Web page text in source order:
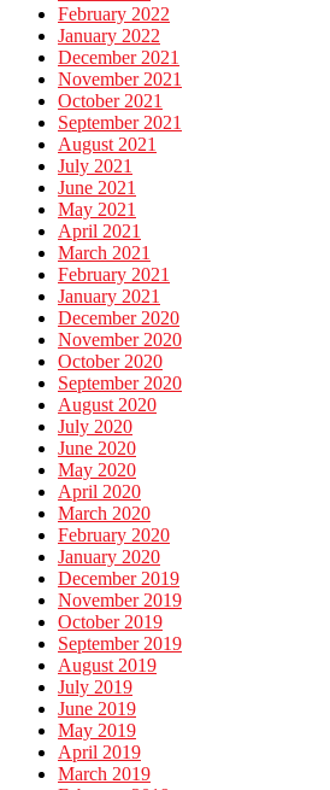
February 2022
January 2022
December 2021
November 2021
October 2021
September 2021
August 2021
July 2021
June 2021
May 2021
April 2021
March 2021
February 2021
January 2021
December 2020
November 2020
October 2020
September 2020
August 2020
July 2020
June 2020
May 2020
April 2020
March 2020
February 2020
January 2020
December 2019
November 2019
October 2019
September 2019
August 2019
July 2019
June 2019
May 2019
April 2019
March 2019